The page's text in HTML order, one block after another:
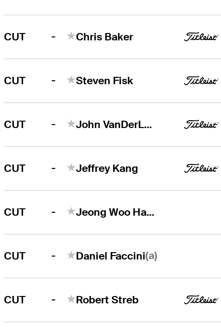
CUT - Chris Baker
CUT - Steven Fisk
CUT - John VanDerLaan
CUT - Jeffrey Kang
CUT - Jeong Woo Ham
CUT - Daniel Faccini(a)
CUT - Robert Streb